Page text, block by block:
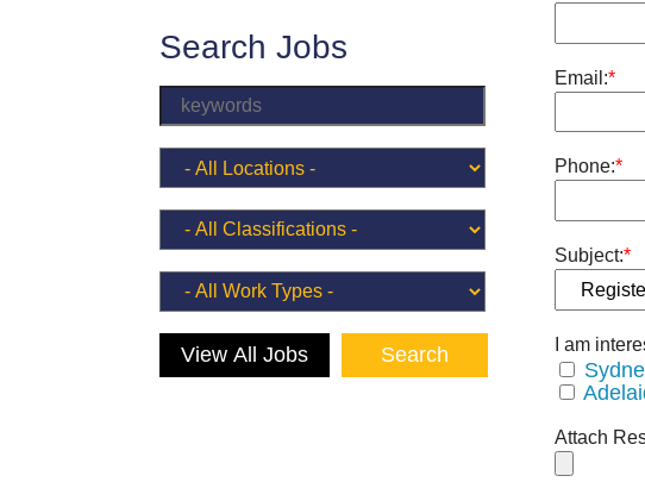
Search Jobs
View All Jobs
Email:*
Phone:*
Subject:*
I am
Attach